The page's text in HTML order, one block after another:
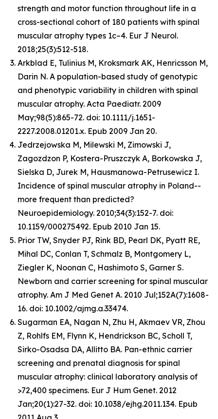
strength and motor function throughout life in a
cross-sectional cohort of 180 patients with spinal
muscular atrophy types 1c–4. Eur J Neurol.
2018;25(3):512-518.
Arkblad E, Tulinius M, Kroksmark AK, Henricsson M,
Darin N. A population-based study of genotypic
and phenotypic variability in children with spinal
muscular atrophy. Acta Paediatr. 2009
May;98(5):865-72. doi: 10.1111/j.1651-
2227.2008.01201.x. Epub 2009 Jan 20.
Jedrzejowska M, Milewski M, Zimowski J,
Zagozdzon P, Kostera-Pruszczyk A, Borkowska J,
Sielska D, Jurek M, Hausmanowa-Petrusewicz I.
Incidence of spinal muscular atrophy in Poland--
more frequent than predicted?
Neuroepidemiology. 2010;34(3):152-7. doi:
10.1159/000275492. Epub 2010 Jan 15.
Prior TW, Snyder PJ, Rink BD, Pearl DK, Pyatt RE,
Mihal DC, Conlan T, Schmalz B, Montgomery L,
Ziegler K, Noonan C, Hashimoto S, Garner S.
Newborn and carrier screening for spinal muscular
atrophy. Am J Med Genet A. 2010 Jul;152A(7):1608-
16. doi: 10.1002/ajmg.a.33474.
Sugarman EA, Nagan N, Zhu H, Akmaev VR, Zhou
Z, Rohlfs EM, Flynn K, Hendrickson BC, Scholl T,
Sirko-Osadsa DA, Allitto BA. Pan-ethnic carrier
screening and prenatal diagnosis for spinal
muscular atrophy: clinical laboratory analysis of
>72,400 specimens. Eur J Hum Genet. 2012
Jan;20(1):27-32. doi: 10.1038/ejhg.2011.134. Epub